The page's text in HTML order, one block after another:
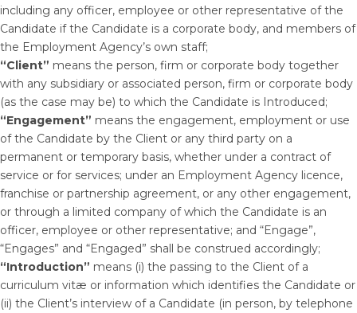
including any officer, employee or other representative of the
Candidate if the Candidate is a corporate body, and members of
the Employment Agency’s own staff;
“Client” means the person, firm or corporate body together
with any subsidiary or associated person, firm or corporate body
(as the case may be) to which the Candidate is Introduced;
“Engagement” means the engagement, employment or use
of the Candidate by the Client or any third party on a
permanent or temporary basis, whether under a contract of
service or for services; under an Employment Agency licence,
franchise or partnership agreement, or any other engagement,
or through a limited company of which the Candidate is an
officer, employee or other representative; and “Engage”,
“Engages” and “Engaged” shall be construed accordingly;
“Introduction” means (i) the passing to the Client of a
curriculum vitæ or information which identifies the Candidate or
(ii) the Client’s interview of a Candidate (in person, by telephone